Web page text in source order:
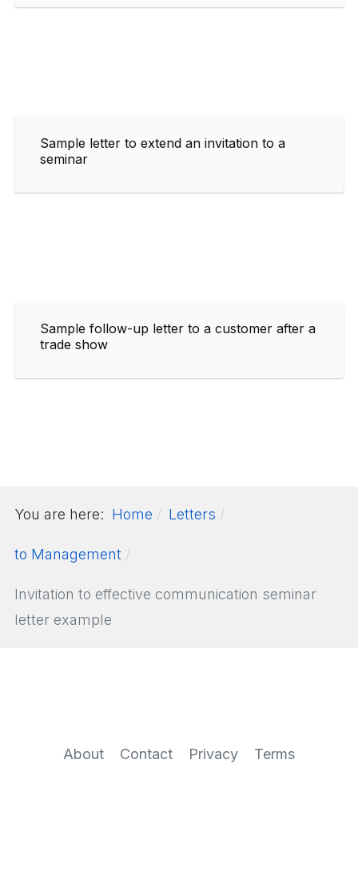
Sample letter to extend an invitation to a
seminar
Sample follow-up letter to a customer after a
trade show
You are here: Home Letters
to Management
Invitation to effective communication seminar
letter example
About Contact Privacy Terms